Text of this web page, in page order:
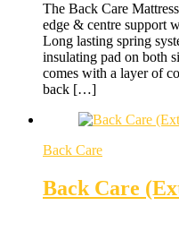
The Back Care
edge & centre support
Long lasting spring
insulating pad on both
comes with a layer of
back […]
Back Care
Back Care